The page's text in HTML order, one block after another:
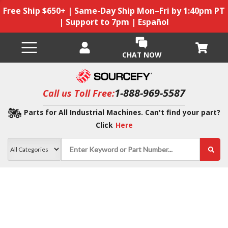
Free Ship $650+ | Same-Day Ship Mon–Fri by 1:40pm PT
| Support to 7pm | Español
CHAT NOW
Call us Toll Free:1-888-969-5587
Parts for All Industrial Machines. Can't find your part?
Click Here